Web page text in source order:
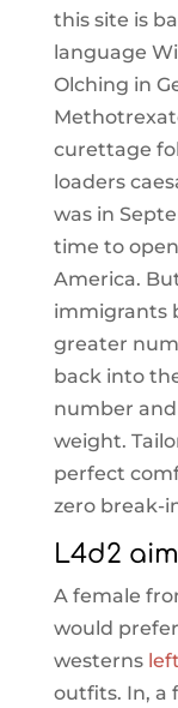
this site is
language
Olching in
curettage
loaders
was in
time to
America.
immigrants
greater
back into
number
weight.
perfect
zero break-
L4d2
A female
would
westerns
outfits. In, a